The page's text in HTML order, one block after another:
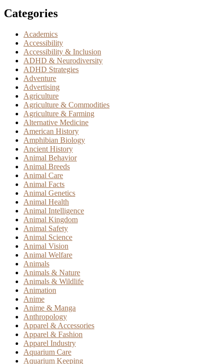
Categories
Academics
Accessibility
Accessibility & Inclusion
ADHD & Neurodiversity
ADHD Strategies
Adventure
Advertising
Agriculture
Agriculture & Commodities
Agriculture & Farming
Alternative Medicine
American History
Amphibian Biology
Ancient History
Animal Behavior
Animal Breeds
Animal Care
Animal Facts
Animal Genetics
Animal Health
Animal Intelligence
Animal Kingdom
Animal Safety
Animal Science
Animal Vision
Animal Welfare
Animals
Animals & Nature
Animals & Wildlife
Animation
Anime
Anime & Manga
Anthropology
Apparel & Accessories
Apparel & Fashion
Apparel Industry
Aquarium Care
Aquarium Keeping